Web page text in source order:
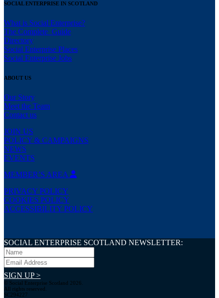
SOCIAL ENTERPRISE IN SCOTLAND
What is Social Enterprise?
The Complete Guide
Directory
Social Enterprise Places
Social Enterprise Jobs
ABOUT US
Our Story
Meet the Team
Contact us
JOIN US
POLICY & CAMPAIGNS
NEWS
EVENTS
MEMBER’S AREA
PRIVACY POLICY
COOKIES POLICY
ACCESSIBILITY POLICY
SOCIAL ENTERPRISE SCOTLAND NEWSLETTER:
SIGN UP >
© Social Enterprise Scotland 2026.
All rights reserved.
SC294227